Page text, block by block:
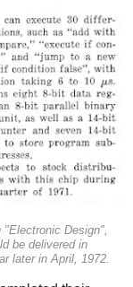
"Electronic Design",
be delivered in
later in April, 1972.